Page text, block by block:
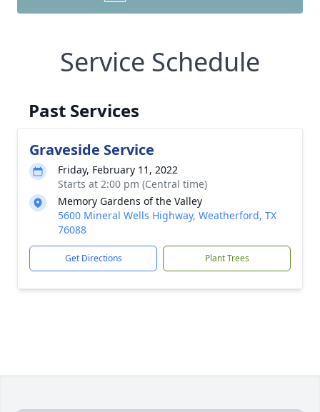
Service Schedule
Past Services
Graveside Service
Friday, February 11, 2022
Starts at 2:00 pm (Central time)
Memory Gardens of the Valley
5600 Mineral Wells Highway, Weatherford, TX
76088
Get Directions Plant Trees